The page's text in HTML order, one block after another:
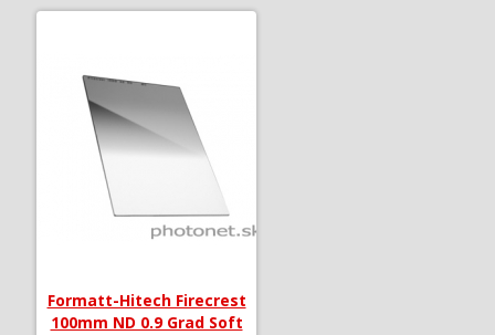
Formatt-Hitech Firecrest
100mm ND 0.9 Grad Soft